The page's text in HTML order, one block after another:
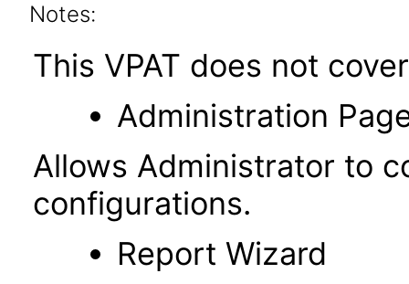
Notes:
This VPAT does not
Administration
Allows Administrator to
configurations.
Report Wizard